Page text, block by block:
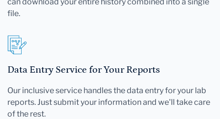
file.
Data Entry Service for Your Reports
Our inclusive service handles the data entry for your lab
reports. Just submit your information and we'll take care
of the rest.